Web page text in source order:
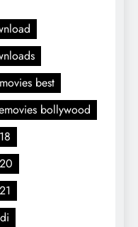
best
bollywood